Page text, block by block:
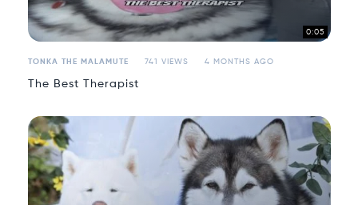
0:05
TONKA THE MALAMUTE 741 VIEWS 4 MONTHS AGO
The Best Therapist